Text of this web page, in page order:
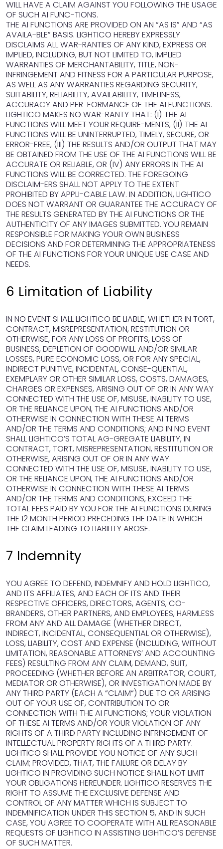
WILL HAVE A CLAIM AGAINST YOU FOLLOWING THE USAGE
OF SUCH AI FUNC-TIONS.
THE AI FUNCTIONS ARE PROVIDED ON AN “AS IS” AND “AS
AVAILA-BLE” BASIS. LIGHTICO HEREBY EXPRESSLY
DISCLAIMS ALL WAR-RANTIES OF ANY KIND, EXPRESS OR
IMPLIED, INCLUDING, BUT NOT LIMITED TO, IMPLIED
WARRANTIES OF MERCHANTABILITY, TITLE, NON-
INFRINGEMENT AND FITNESS FOR A PARTICULAR PURPOSE,
AS WELL AS ANY WARRANTIES REGARDING SECURITY,
SUITABILITY, RELIABILITY, AVAILABILITY, TIMELINESS,
ACCURACY AND PER-FORMANCE OF THE AI FUNCTIONS.
LIGHTICO MAKES NO WAR-RANTY THAT: (I) THE AI
FUNCTIONS WILL MEET YOUR REQUIRE-MENTS, (II) THE AI
FUNCTIONS WILL BE UNINTERRUPTED, TIMELY, SECURE, OR
ERROR-FREE, (III) THE RESULTS AND/OR OUTPUT THAT MAY
BE OBTAINED FROM THE USE OF THE AI FUNCTIONS WILL BE
ACCURATE OR RELIABLE, OR (IV) ANY ERRORS IN THE AI
FUNCTIONS WILL BE CORRECTED. THE FOREGOING
DISCLAIM-ERS SHALL NOT APPLY TO THE EXTENT
PROHIBITED BY APPLI-CABLE LAW. IN ADDITION, LIGHTICO
DOES NOT WARRANT OR GUARANTEE THE ACCURACY OF
THE RESULTS GENERATED BY THE AI FUNCTIONS OR THE
AUTHENTICITY OF ANY IMAGES SUBMITTED. YOU REMAIN
RESPONSIBLE FOR MAKING YOUR OWN BUSINESS
DECISIONS AND FOR DETERMINING THE APPROPRIATENESS
OF THE AI FUNCTIONS FOR YOUR UNIQUE USE CASE AND
NEEDS.
6 Limitation of Liability
IN NO EVENT SHALL LIGHTICO BE LIABLE, WHETHER IN TORT,
CONTRACT, MISREPRESENTATION, RESTITUTION OR
OTHERWISE, FOR ANY LOSS OF PROFITS, LOSS OF
BUSINESS, DEPLETION OF GOODWILL AND/OR SIMILAR
LOSSES, PURE ECONOMIC LOSS, OR FOR ANY SPECIAL,
INDIRECT PUNITIVE, INCIDENTAL, CONSE-QUENTIAL,
EXEMPLARY OR OTHER SIMILAR LOSS, COSTS, DAMAGES,
CHARGES OR EXPENSES, ARISING OUT OF OR IN ANY WAY
CONNECTED WITH THE USE OF, MISUSE, INABILITY TO USE,
OR THE RELIANCE UPON, THE AI FUNCTIONS AND/OR
OTHERWISE IN CONNECTION WITH THESE AI TERMS
AND/OR THE TERMS AND CONDITIONS; AND IN NO EVENT
SHALL LIGHTICO’S TOTAL AG-GREGATE LIABILITY, IN
CONTRACT, TORT, MISREPRESENTATION, RESTITUTION OR
OTHERWISE, ARISING OUT OF OR IN ANY WAY
CONNECTED WITH THE USE OF, MISUSE, INABILITY TO USE,
OR THE RELIANCE UPON, THE AI FUNCTIONS AND/OR
OTHERWISE IN CONNECTION WITH THESE AI TERMS
AND/OR THE TERMS AND CONDITIONS, EXCEED THE
TOTAL FEES PAID BY YOU FOR THE AI FUNCTIONS DURING
THE 12 MONTH PERIOD PRECEDING THE DATE IN WHICH
THE CLAIM LEADING TO LIABILITY AROSE.
7 Indemnity
YOU AGREE TO DEFEND, INDEMNIFY AND HOLD LIGHTICO,
AND ITS AFFILIATES, AND EACH OF ITS AND THEIR
RESPECTIVE OFFICERS, DIRECTORS, AGENTS, CO-
BRANDERS, OTHER PARTNERS, AND EMPLOYEES, HARMLESS
FROM ANY AND ALL DAMAGE (WHETHER DIRECT,
INDIRECT, INCIDENTAL, CONSEQUENTIAL OR OTHERWISE),
LOSS, LIABILITY, COST AND EXPENSE (INCLUDING, WITHOUT
LIMITATION, REASONABLE ATTORNEYS’ AND ACCOUNTING
FEES) RESULTING FROM ANY CLAIM, DEMAND, SUIT,
PROCEEDING (WHETHER BEFORE AN ARBITRATOR, COURT,
MEDIATOR OR OTHERWISE), OR INVESTIGATION MADE BY
ANY THIRD PARTY (EACH A “CLAIM“) DUE TO OR ARISING
OUT OF YOUR USE OF, CONTRIBUTION TO OR
CONNECTION WITH THE AI FUNCTIONS; YOUR VIOLATION
OF THESE AI TERMS AND/OR YOUR VIOLATION OF ANY
RIGHTS OF A THIRD PARTY INCLUDING INFRINGEMENT OF
INTELLECTUAL PROPERTY RIGHTS OF A THIRD PARTY.
LIGHTICO SHALL PROVIDE YOU NOTICE OF ANY SUCH
CLAIM; PROVIDED, THAT, THE FAILURE OR DELAY BY
LIGHTICO IN PROVIDING SUCH NOTICE SHALL NOT LIMIT
YOUR OBLIGATIONS HEREUNDER. LIGHTICO RESERVES THE
RIGHT TO ASSUME THE EXCLUSIVE DEFENSE AND
CONTROL OF ANY MATTER WHICH IS SUBJECT TO
INDEMNIFICATION UNDER THIS SECTION 5, AND IN SUCH
CASE, YOU AGREE TO COOPERATE WITH ALL REASONABLE
REQUESTS OF LIGHTICO IN ASSISTING LIGHTICO’S DEFENSE
OF SUCH MATTER.